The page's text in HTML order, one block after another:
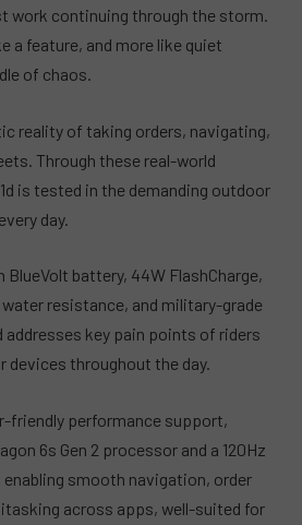
work continuing through the storm.
a feature, and more like quiet
of chaos.
reality of taking orders, navigating,
Through these real-world
is tested in the demanding outdoor
day.
BlueVolt battery, 44W FlashCharge,
water resistance, and military-grade
addresses key pain points of riders
devices throughout the day.
friendly performance support,
6s Gen 2 processor and a 120Hz
smooth navigation, order
across apps, well-suited for